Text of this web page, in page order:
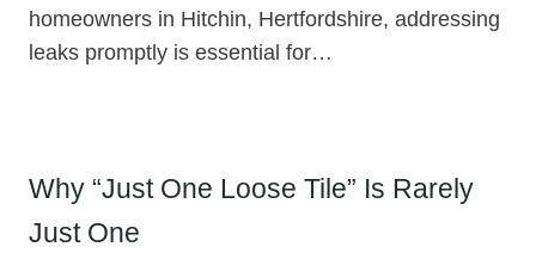
homeowners in Hitchin, Hertfordshire, addressing
leaks promptly is essential for…
Why “Just One Loose Tile” Is Rarely
Just One